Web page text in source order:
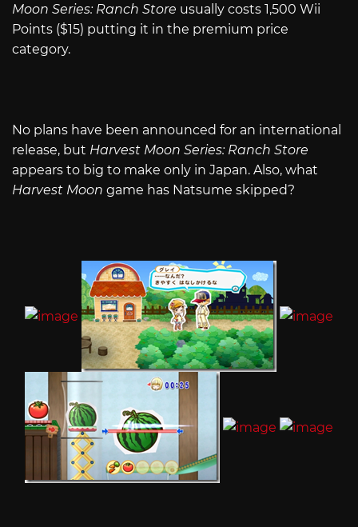
Moon Series: Ranch Store usually costs 1,500 Wii
Points ($15) putting it in the premium price
category.
No plans have been announced for an international
release, but Harvest Moon Series: Ranch Store
appears to big to make only in Japan. Also, what
Harvest Moon game has Natsume skipped?